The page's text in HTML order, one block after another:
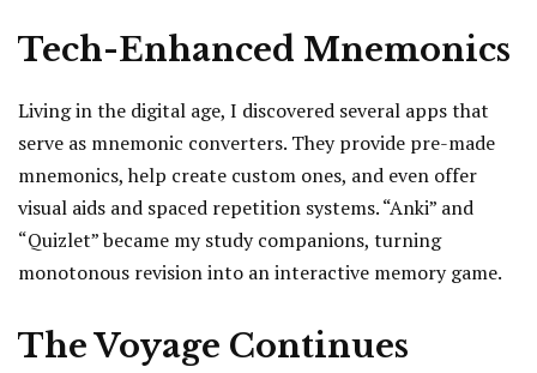
Tech-Enhanced Mnemonics
Living in the digital age, I discovered several apps that
serve as mnemonic converters. They provide pre-made
mnemonics, help create custom ones, and even offer
visual aids and spaced repetition systems. “Anki” and
“Quizlet” became my study companions, turning
monotonous revision into an interactive memory game.
The Voyage Continues